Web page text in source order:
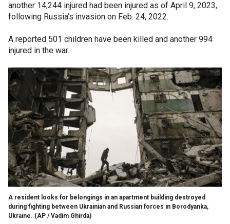
another 14,244 injured had been injured as of April 9, 2023,
following Russia’s invasion on Feb. 24, 2022.
A reported 501 children have been killed and another 994
injured in the war.
A resident looks for belongings in an apartment building destroyed
during fighting between Ukrainian and Russian forces in Borodyanka,
Ukraine. (AP / Vadim Ghirda)